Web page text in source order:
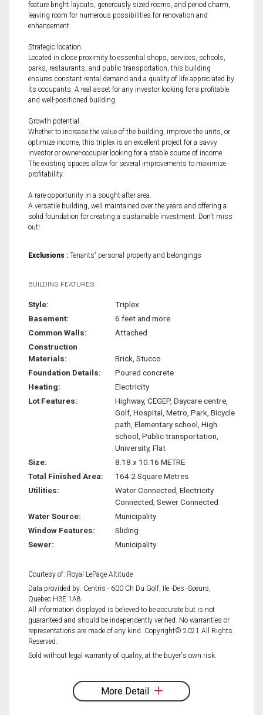
feature bright layouts, generously sized rooms, and period charm,
leaving room for numerous possibilities for renovation and
enhancement.
Strategic location.
Located in close proximity to essential shops, services, schools,
parks, restaurants, and public transportation, this building
ensures constant rental demand and a quality of life appreciated by
its occupants. A real asset for any investor looking for a profitable
and well-positioned building.
Growth potential.
Whether to increase the value of the building, improve the units, or
optimize income, this triplex is an excellent project for a savvy
investor or owner-occupier looking for a stable source of income.
The existing spaces allow for several improvements to maximize
profitability.
A rare opportunity in a sought-after area.
A versatile building, well maintained over the years and offering a
solid foundation for creating a sustainable investment. Don't miss
out!
Exclusions : Tenants' personal property and belongings
BUILDING FEATURES:
Style:
Triplex
Basement:
6 feet and more
Common Walls:
Attached
Construction
Materials:
Brick, Stucco
Foundation Details:
Poured concrete
Heating:
Electricity
Lot Features:
Highway, CEGEP, Daycare centre,
Golf, Hospital, Metro, Park, Bicycle
path, Elementary school, High
school, Public transportation,
University, Flat
Size:
8.18 x 10.16 METRE
Total Finished Area:
164.2 Square Metres
Utilities:
Water Connected, Electricity
Connected, Sewer Connected
Water Source:
Municipality
Window Features:
Sliding
Sewer:
Municipality
Courtesy of: Royal LePage Altitude
Data provided by: Centris - 600 Ch Du Golf, Ile -Des -Soeurs,
Quebec H3E 1A8
All information displayed is believed to be accurate but is not
guaranteed and should be independently verified. No warranties or
representations are made of any kind. Copyright© 2021 All Rights
Reserved.
Sold without legal warranty of quality, at the buyer's own risk.
More Detail